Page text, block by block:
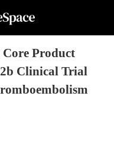
Product
Clinical Trial